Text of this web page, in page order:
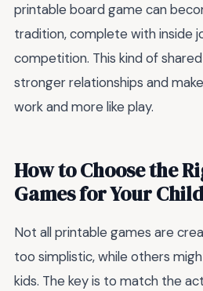
printable board game can
tradition, complete with inside
competition. This kind of
stronger relationships and
work and more like play.
How to Choose the
Games for Your Child
Not all printable games are
too simplistic, while others
kids. The key is to match the